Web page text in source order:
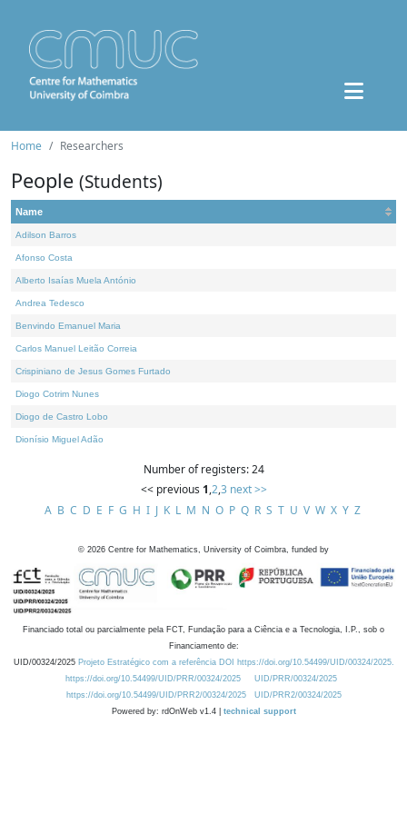
Home Researchers
People (Students)
Name
Adilson Barros
Afonso Costa
Alberto Isaías Muela António
Andrea Tedesco
Benvindo Emanuel Maria
Carlos Manuel Leitão Correia
Crispiniano de Jesus Gomes Furtado
Diogo Cotrim Nunes
Diogo de Castro Lobo
Dionísio Miguel Adão
Number of registers: 24
<< previous 1,2,3 next >>
A B C D E F G H I J K L M N O P Q R S T U V W X Y Z
© 2026 Centre for Mathematics, University of Coimbra, funded by
Financiado total ou parcialmente pela FCT, Fundação para a Ciência e a Tecnologia, I.P., sob o
Financiamento de:
UID/00324/2025 Projeto Estratégico com a referência DOI https://doi.org/10.54499/UID/00324/2025.
https://doi.org/10.54499/UID/PRR/00324/2025
UID/PRR/00324/2025
https://doi.org/10.54499/UID/PRR2/00324/2025
UID/PRR2/00324/2025
Powered by: rdOnWeb v1.4 | technical support